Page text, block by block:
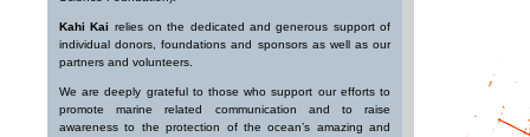
Kahi Kai relies on the dedicated and generous support of
individual donors, foundations and sponsors as well as our
partners and volunteers.
We are deeply grateful to those who support our efforts to
promote marine related communication and to raise
awareness to the protection of the ocean’s amazing and